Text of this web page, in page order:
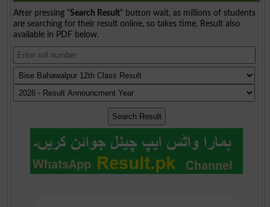
After pressing "Search Result" button wait, as millions of students
are searching for their result online, so takes time. Result also
available in PDF below.